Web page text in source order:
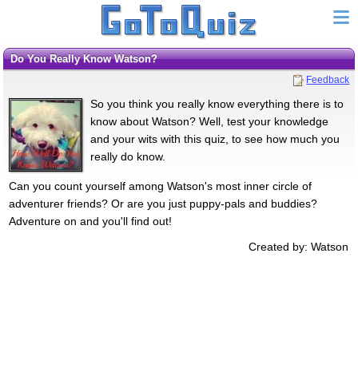
Do You Really Know Watson?
Feedback
So you think you really know everything there is to
know about Watson? Well, test your knowledge
and your wits with this quiz, to see how much you
really do know.
Can you count yourself among Watson's most inner circle of
adventurer friends? Or are you just puppy-pals and buddies?
Adventure on and you'll find out!
Created by: Watson